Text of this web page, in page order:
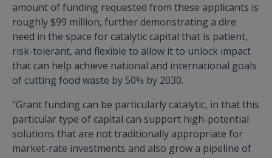
amount of funding requested from these applicants is
roughly $99 million, further demonstrating a dire
need in the space for catalytic capital that is patient,
risk-tolerant, and flexible to allow it to unlock impact
that can help achieve national and international goals
of cutting food waste by 50% by 2030.
“Grant funding can be particularly catalytic, in that this
particular type of capital can support high-potential
solutions that are not traditionally appropriate for
market-rate investments and also grow a pipeline of